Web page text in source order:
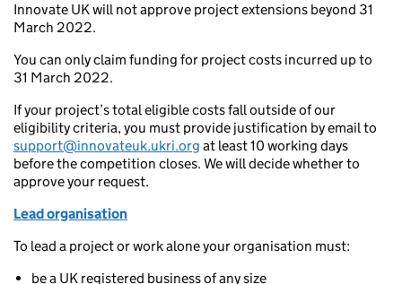
Innovate UK will not approve project extensions beyond 31
March 2022.
You can only claim funding for project costs incurred up to
31 March 2022.
If your project’s total eligible costs fall outside of our
eligibility criteria, you must provide justification by email to
support@innovateuk.ukri.org at least 10 working days
before the competition closes. We will decide whether to
approve your request.
Lead organisation
To lead a project or work alone your organisation must:
be a UK registered business of any size